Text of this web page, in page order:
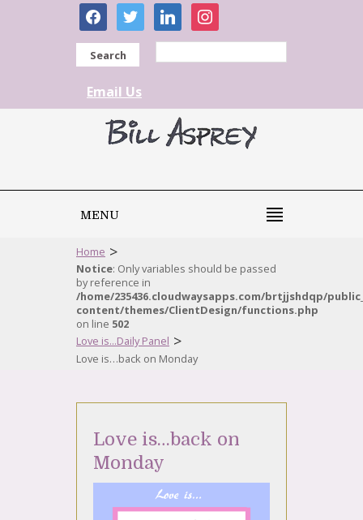
facebooktwitter linkedininstagram
Search
Email Us
MENU
Home >
Notice: Only variables should be passed
by reference in
/home/235436.cloudwaysapps.com/brtjjshdqp/
content/themes/ClientDesign/functions.php
on line 502
Love is...Daily Panel >
Love is…back on Monday
Love is…back on
Monday